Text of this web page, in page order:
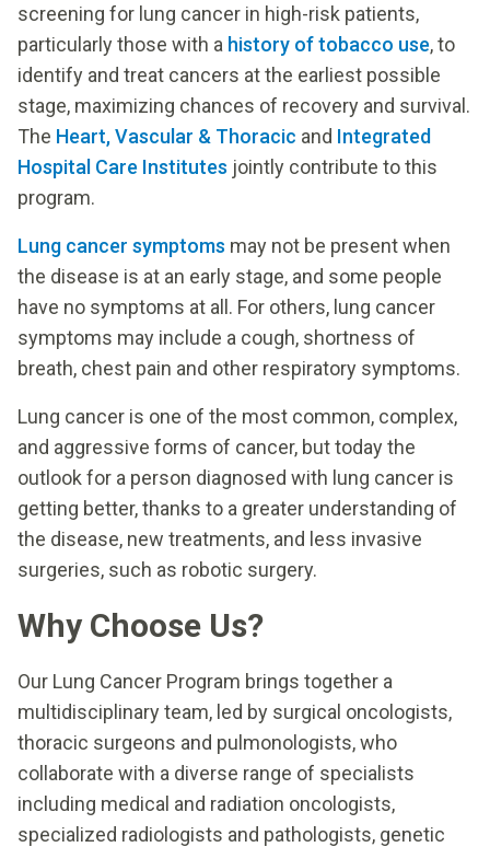
screening for lung cancer in high-risk patients,
particularly those with a history of tobacco use, to
identify and treat cancers at the earliest possible
stage, maximizing chances of recovery and survival.
The Heart, Vascular & Thoracic and Integrated
Hospital Care Institutes jointly contribute to this
program.
Lung cancer symptoms may not be present when
the disease is at an early stage, and some people
have no symptoms at all. For others, lung cancer
symptoms may include a cough, shortness of
breath, chest pain and other respiratory symptoms.
Lung cancer is one of the most common, complex,
and aggressive forms of cancer, but today the
outlook for a person diagnosed with lung cancer is
getting better, thanks to a greater understanding of
the disease, new treatments, and less invasive
surgeries, such as robotic surgery.
Why Choose Us?
Our Lung Cancer Program brings together a
multidisciplinary team, led by surgical oncologists,
thoracic surgeons and pulmonologists, who
collaborate with a diverse range of specialists
including medical and radiation oncologists,
specialized radiologists and pathologists, genetic